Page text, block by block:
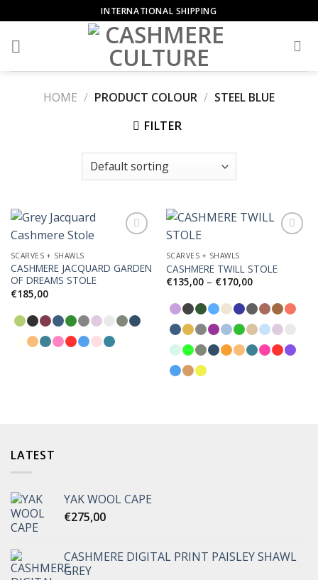
to
content
INTERNATIONAL SHIPPING
HOME / PRODUCT COLOUR / STEEL BLUE
FILTER
Add to
SCARVES + SHAWLS
CASHMERE JACQUARD GARDEN
OF DREAMS STOLE
€185,00
Add to
SCARVES + SHAWLS
CASHMERE TWILL STOLE
€135,00 – €170,00Price
through
€170,00
LATEST
YAK WOOL CAPE
€275,00
CASHMERE DIGITAL PRINT PAISLEY SHAWL
GREY